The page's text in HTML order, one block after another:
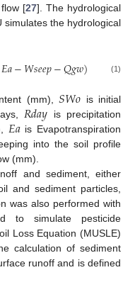
[27]. The hydrological
simulates the hydrological
𝐸𝑎−𝑊𝑠𝑒𝑒𝑝−𝑄𝑔𝑤) (1)
(mm), 𝑆𝑊𝑜 is initial
𝑅𝑑𝑎𝑦 is precipitation
𝐸𝑎is Evapotranspiration
into the soil profile
(mm).
and sediment, either
and sediment particles,
was also performed with
to simulate pesticide
Loss Equation (MUSLE)
calculation of sediment
runoff and is defined